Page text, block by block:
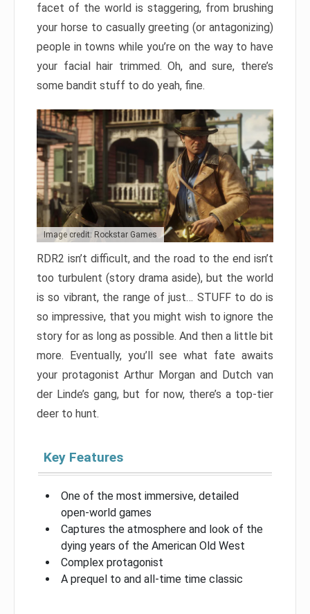
facet of the world is staggering, from brushing
your horse to casually greeting (or antagonizing)
people in towns while you’re on the way to have
your facial hair trimmed. Oh, and sure, there’s
some bandit stuff to do yeah, fine.
Image credit: Rockstar Games
RDR2 isn’t difficult, and the road to the end isn’t
too turbulent (story drama aside), but the world
is so vibrant, the range of just… STUFF to do is
so impressive, that you might wish to ignore the
story for as long as possible. And then a little bit
more. Eventually, you’ll see what fate awaits
your protagonist Arthur Morgan and Dutch van
der Linde’s gang, but for now, there’s a top-tier
deer to hunt.
Key Features
One of the most immersive, detailed
open-world games
Captures the atmosphere and look of the
dying years of the American Old West
Complex protagonist
A prequel to and all-time time classic